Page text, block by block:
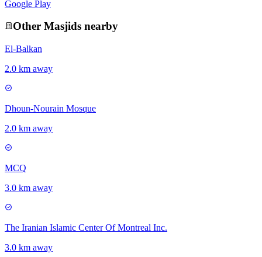
Google Play
Other Masjids nearby
El-Balkan
2.0 km away
Dhoun-Nourain Mosque
2.0 km away
MCQ
3.0 km away
The Iranian Islamic Center Of Montreal Inc.
3.0 km away